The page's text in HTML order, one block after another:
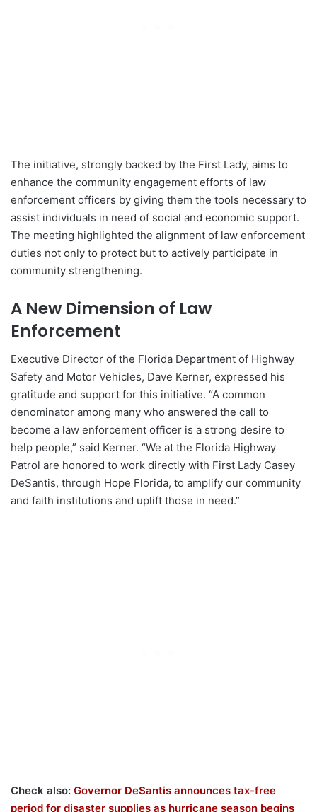
The initiative, strongly backed by the First Lady, aims to
enhance the community engagement efforts of law
enforcement officers by giving them the tools necessary to
assist individuals in need of social and economic support.
The meeting highlighted the alignment of law enforcement
duties not only to protect but to actively participate in
community strengthening.
A New Dimension of Law
Enforcement
Executive Director of the Florida Department of Highway
Safety and Motor Vehicles, Dave Kerner, expressed his
gratitude and support for this initiative. “A common
denominator among many who answered the call to
become a law enforcement officer is a strong desire to
help people,” said Kerner. “We at the Florida Highway
Patrol are honored to work directly with First Lady Casey
DeSantis, through Hope Florida, to amplify our community
and faith institutions and uplift those in need.”
Check also: Governor DeSantis announces tax-free
period for disaster supplies as hurricane season begins